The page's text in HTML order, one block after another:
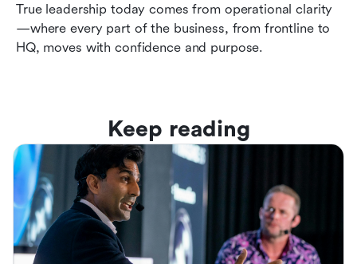
True leadership today comes from operational clarity
—where every part of the business, from frontline to
HQ, moves with confidence and purpose.
Keep reading